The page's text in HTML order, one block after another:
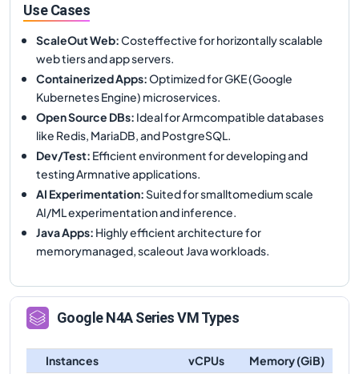
Use Cases
ScaleOut Web:Costeffective for horizontally scalable
web tiers and app servers.
Containerized Apps:Optimized for GKE (Google
Kubernetes Engine) microservices.
Open Source DBs: Ideal for Armcompatible databases
like Redis, MariaDB, and PostgreSQL.
Dev/Test: Efficient environment for developing and
testing Armnative applications.
AI Experimentation:Suited for smalltomedium scale
AI/ML experimentation and inference.
Java Apps: Highly efficient architecture for
memorymanaged, scaleout Java workloads.
GoogleN4ASeries VM Types
Instances vCPUs
Memory (GiB)